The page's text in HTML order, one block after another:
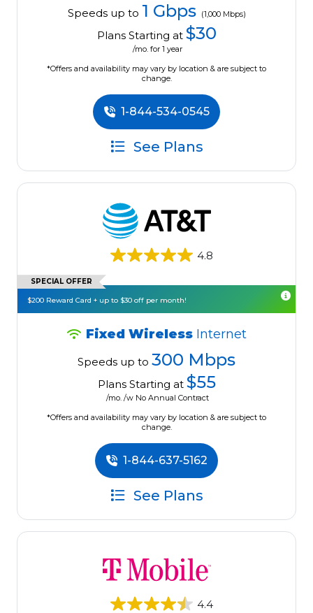
Speeds up to 1 Gbps (1,000 Mbps)
Plans Starting at $30
/mo. for 1 year
*Offers and availability may vary by location & are subject to
change.
1-844-534-0545
See Plans
4.8
SPECIAL OFFER
$200 Reward Card + up to $30 off per month!
Fixed Wireless Internet
Speeds up to 300 Mbps
Plans Starting at $55
/mo. /w No Annual Contract
*Offers and availability may vary by location & are subject to
change.
1-844-637-5162
See Plans
4.4